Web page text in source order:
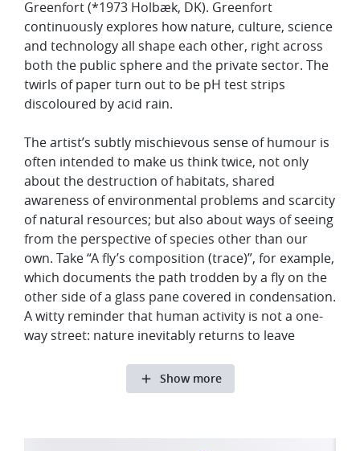
Greenfort (*1973 Holbæk, DK). Greenfort
continuously explores how nature, culture, science
and technology all shape each other, right across
both the public sphere and the private sector. The
twirls of paper turn out to be pH test strips
discoloured by acid rain.
The artist’s subtly mischievous sense of humour is
often intended to make us think twice, not only
about the destruction of habitats, shared
awareness of environmental problems and scarcity
of natural resources; but also about ways of seeing
from the perspective of species other than our
own. Take “A fly’s composition (trace)”, for example,
which documents the path trodden by a fly on the
other side of a glass pane covered in condensation.
A witty reminder that human activity is not a one-
way street: nature inevitably returns to leave
Show more